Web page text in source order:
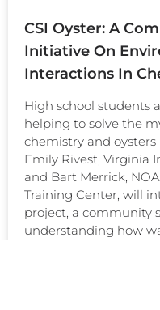
CSI Oyster: A
Initiative On
Interactions In
High school students
helping to solve the
chemistry and
Emily Rivest, Virginia
and Bart Merrick,
Training Center, will
project, a community
understanding how